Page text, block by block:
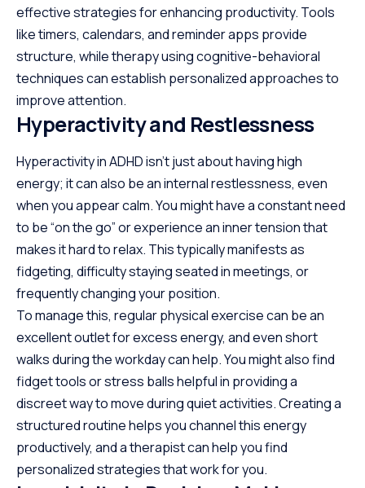
effective strategies for enhancing productivity. Tools
like timers, calendars, and reminder apps provide
structure, while therapy using cognitive-behavioral
techniques can establish personalized approaches to
improve attention.
Hyperactivity and Restlessness
Hyperactivity in ADHD isn’t just about having high
energy; it can also be aninternal restlessness, even
when you appear calm. You might have a constant need
to be “on the go” or experience an inner tension that
makes it hard to relax. This typically manifests as
fidgeting, difficulty staying seated in meetings, or
frequently changing your position.
To manage this, regular physical exercise can be an
excellent outlet for excess energy, and even short
walks during the workday can help. You might also find
fidget tools or stress balls helpful in providing a
discreet way to move during quiet activities. Creating a
structured routine helps you channel this energy
productively, and a therapist can help you find
personalized strategies that work for you.